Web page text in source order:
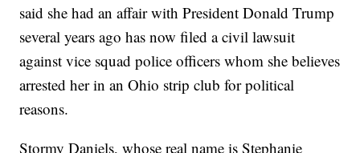
said she had an affair with President Donald Trump
several years ago has now filed a civil lawsuit
against vice squad police officers whom she believes
arrested her in an Ohio strip club for political
reasons.
Stormy Daniels, whose real name is Stephanie